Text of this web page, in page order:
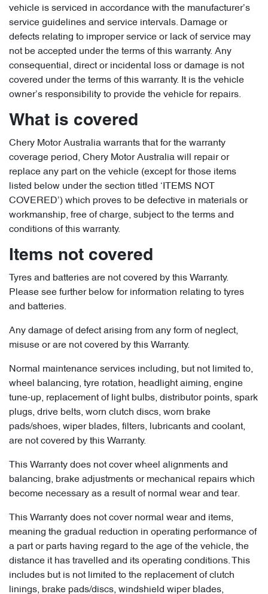
vehicle is serviced in accordance with the manufacturer’s
service guidelines and service intervals. Damage or
defects relating to improper service or lack of service may
not be accepted under the terms of this warranty. Any
consequential, direct or incidental loss or damage is not
covered under the terms of this warranty. It is the vehicle
owner’s responsibility to provide the vehicle for repairs.
What is covered
Chery Motor Australia warrants that for the warranty
coverage period, Chery Motor Australia will repair or
replace any part on the vehicle (except for those items
listed below under the section titled ‘ITEMS NOT
COVERED’) which proves to be defective in materials or
workmanship, free of charge, subject to the terms and
conditions of this warranty.
Items not covered
Tyres and batteries are not covered by this Warranty.
Please see further below for information relating to tyres
and batteries.
Any damage of defect arising from any form of neglect,
misuse or are not covered by this Warranty.
Normal maintenance services including, but not limited to,
wheel balancing, tyre rotation, headlight aiming, engine
tune-up, replacement of light bulbs, distributor points, spark
plugs, drive belts, worn clutch discs, worn brake
pads/shoes, wiper blades, filters, lubricants and coolant,
are not covered by this Warranty.
This Warranty does not cover wheel alignments and
balancing, brake adjustments or mechanical repairs which
become necessary as a result of normal wear and tear.
This Warranty does not cover normal wear and items,
meaning the gradual reduction in operating performance of
a part or parts having regard to the age of the vehicle, the
distance it has travelled and its operating conditions. This
includes but is not limited to the replacement of clutch
linings, brake pads/discs, windshield wiper blades,